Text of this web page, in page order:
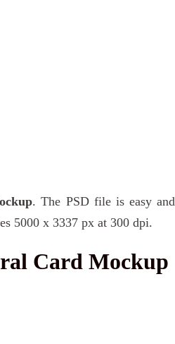
. The PSD file is easy and
5000 x 3337 px at 300 dpi.
Card Mockup